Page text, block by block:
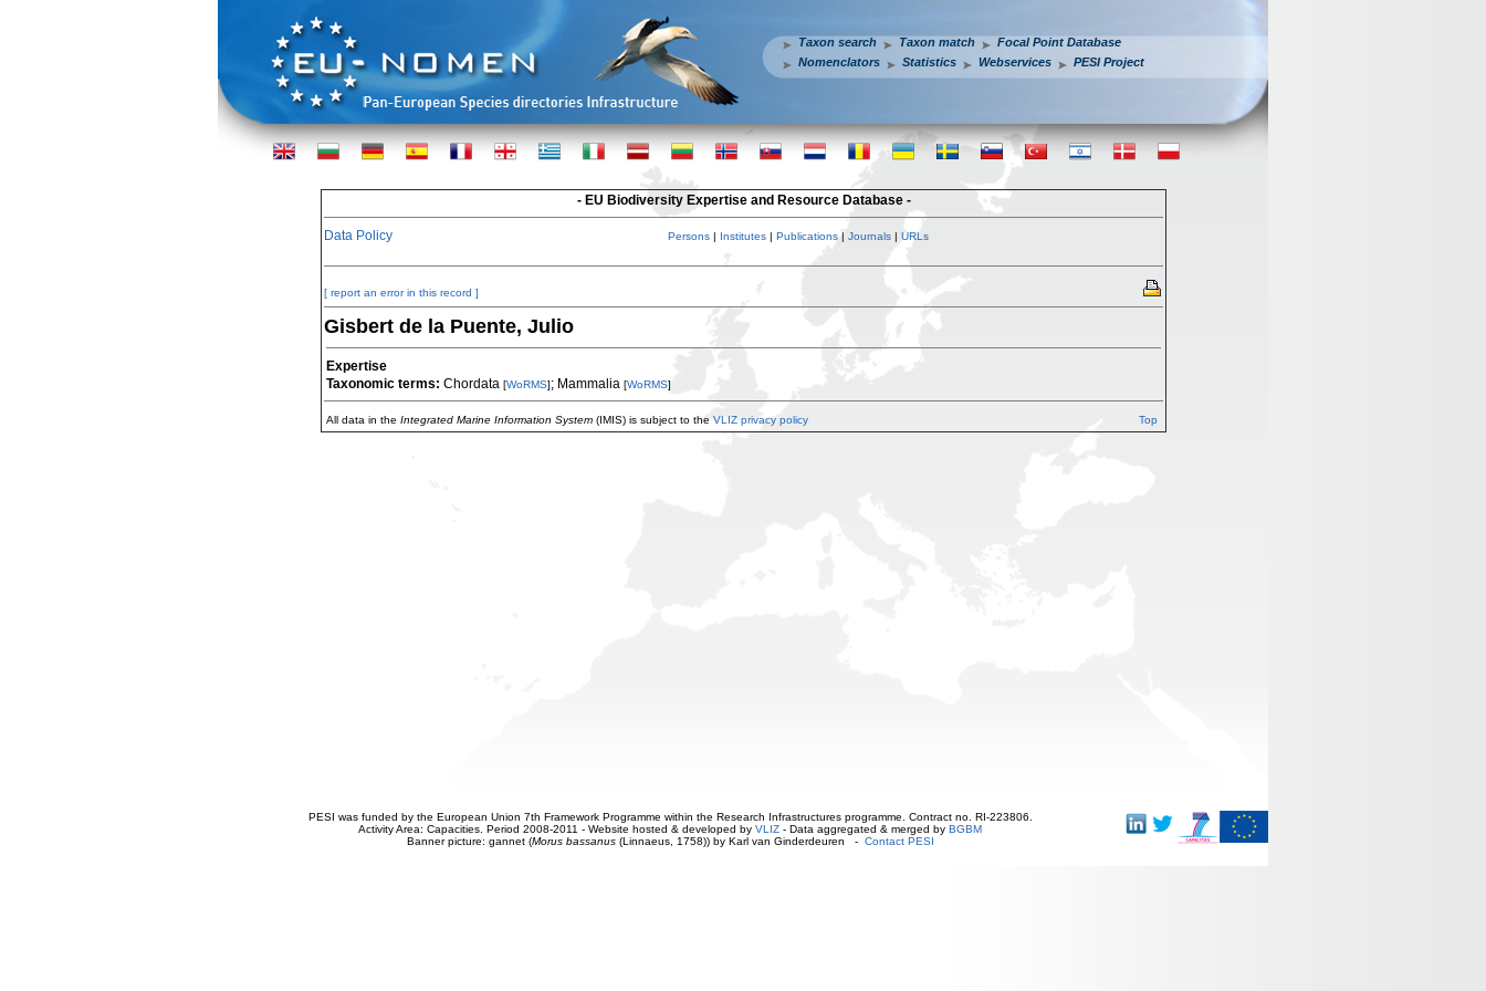
Taxon search Taxon match
Focal Point Database
Nomenclators
Statistics Webservices PESI Project
- EU Biodiversity Expertise and Resource Database -
Data Policy Persons | Institutes | Publications | Journals | URLs
[ report an error in this record ]
Gisbert de la Puente, Julio
Expertise
Taxonomic terms: Chordata [WoRMS]; Mammalia [WoRMS]
All data in the Integrated Marine Information System(IMIS) is subject to the VLIZ privacy policy Top
PESI was funded by the European Union 7th Framework Programme within the Research Infrastructures programme. Contract no. RI-223806.
Activity Area: Capacities. Period 2008-2011 - Website hosted & developed by VLIZ - Data aggregated & merged by BGBM
Banner picture: gannet (Morus bassanus(Linnaeus, 1758)) by Karl van Ginderdeuren - Contact PESI